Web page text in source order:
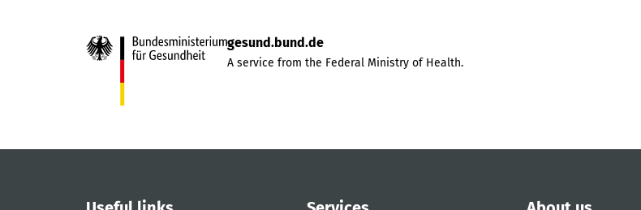
gesund.bund.de
A service from the Federal Ministry of Health.